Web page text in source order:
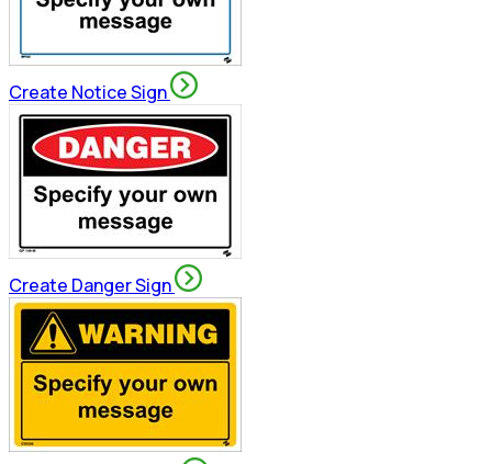
Create Notice Sign
Create Danger Sign